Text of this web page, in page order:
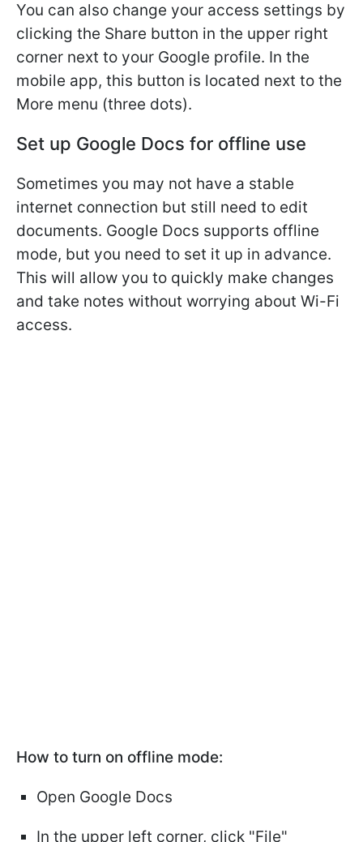
You can also change your access settings by
clicking the Share button in the upper right
corner next to your Google profile. In the
mobile app, this button is located next to the
More menu (three dots).
Set up Google Docs for offline use
Sometimes you may not have a stable
internet connection but still need to edit
documents. Google Docs supports offline
mode, but you need to set it up in advance.
This will allow you to quickly make changes
and take notes without worrying about Wi-Fi
access.
How to turn on offline mode:
Open Google Docs
In the upper left corner, click "File"